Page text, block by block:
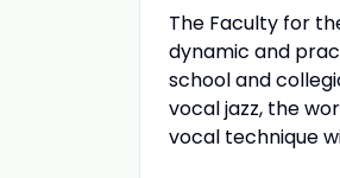
The Faculty for
dynamic and
school and
vocal jazz, the
vocal technique